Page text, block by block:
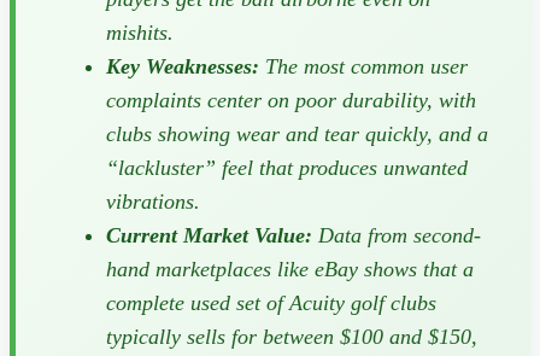
mishits.
Key Weaknesses: The most common user
complaints center on poor durability, with
clubs showing wear and tear quickly, and a
“lackluster” feel that produces unwanted
vibrations.
Current Market Value: Data from second-
hand marketplaces like eBay shows that a
complete used set of Acuity golf clubs
typically sells for between $100 and $150,